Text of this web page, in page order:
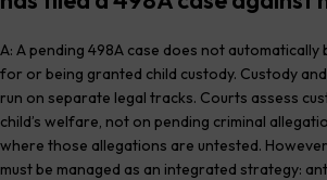
A: A pending 498A case does not
for or being granted child custody. Custody
run on separate legal tracks. Courts assess
child’s welfare, not on pending criminal
where those allegations are untested.
must be managed as an integrated strategy: